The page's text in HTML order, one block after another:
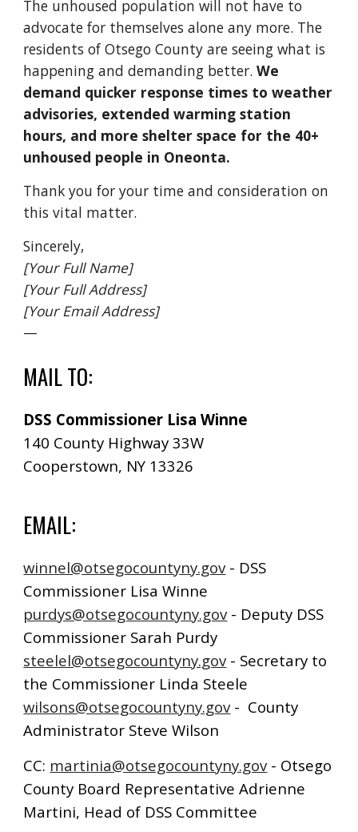
The unhoused population will not have to
advocate for themselves alone any more. The
residents of Otsego County are seeing what is
happening and demanding better.We
demand quicker response times to weather
advisories, extended warming station
hours, and more shelter space for the 40+
unhoused people in Oneonta.
Thank you for your time and consideration on
this vital matter.
Sincerely,
[Your Full Name]
[Your Full Address]
[Your Email Address]
—
MAIL TO:
DSS Commissioner Lisa Winne
140 County Highway 33W
Cooperstown, NY 13326
EMAIL:
winnel@otsegocountyny.gov- DSS
Commissioner Lisa Winne
purdys@otsegocountyny.gov- Deputy DSS
Commissioner Sarah Purdy
steelel@otsegocountyny.gov- Secretary to
the Commissioner Linda Steele
wilsons@otsegocountyny.gov- County
Administrator Steve Wilson
CC: martinia@otsegocountyny.gov- Otsego
County Board Representative Adrienne
Martini, Head of DSS Committee